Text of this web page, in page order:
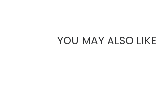
YOU MAY ALSO LIKE